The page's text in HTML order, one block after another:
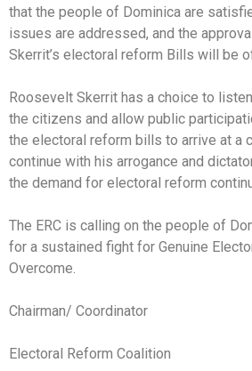
that the people of Dominica are
issues are addressed, and the
Skerrit’s electoral reform Bills will be
Roosevelt Skerrit has a choice to
the citizens and allow public
the electoral reform bills to arrive at a
continue with his arrogance and
the demand for electoral reform
The ERC is calling on the people of
for a sustained fight for Genuine
Overcome.
Chairman/ Coordinator
Electoral Reform Coalition